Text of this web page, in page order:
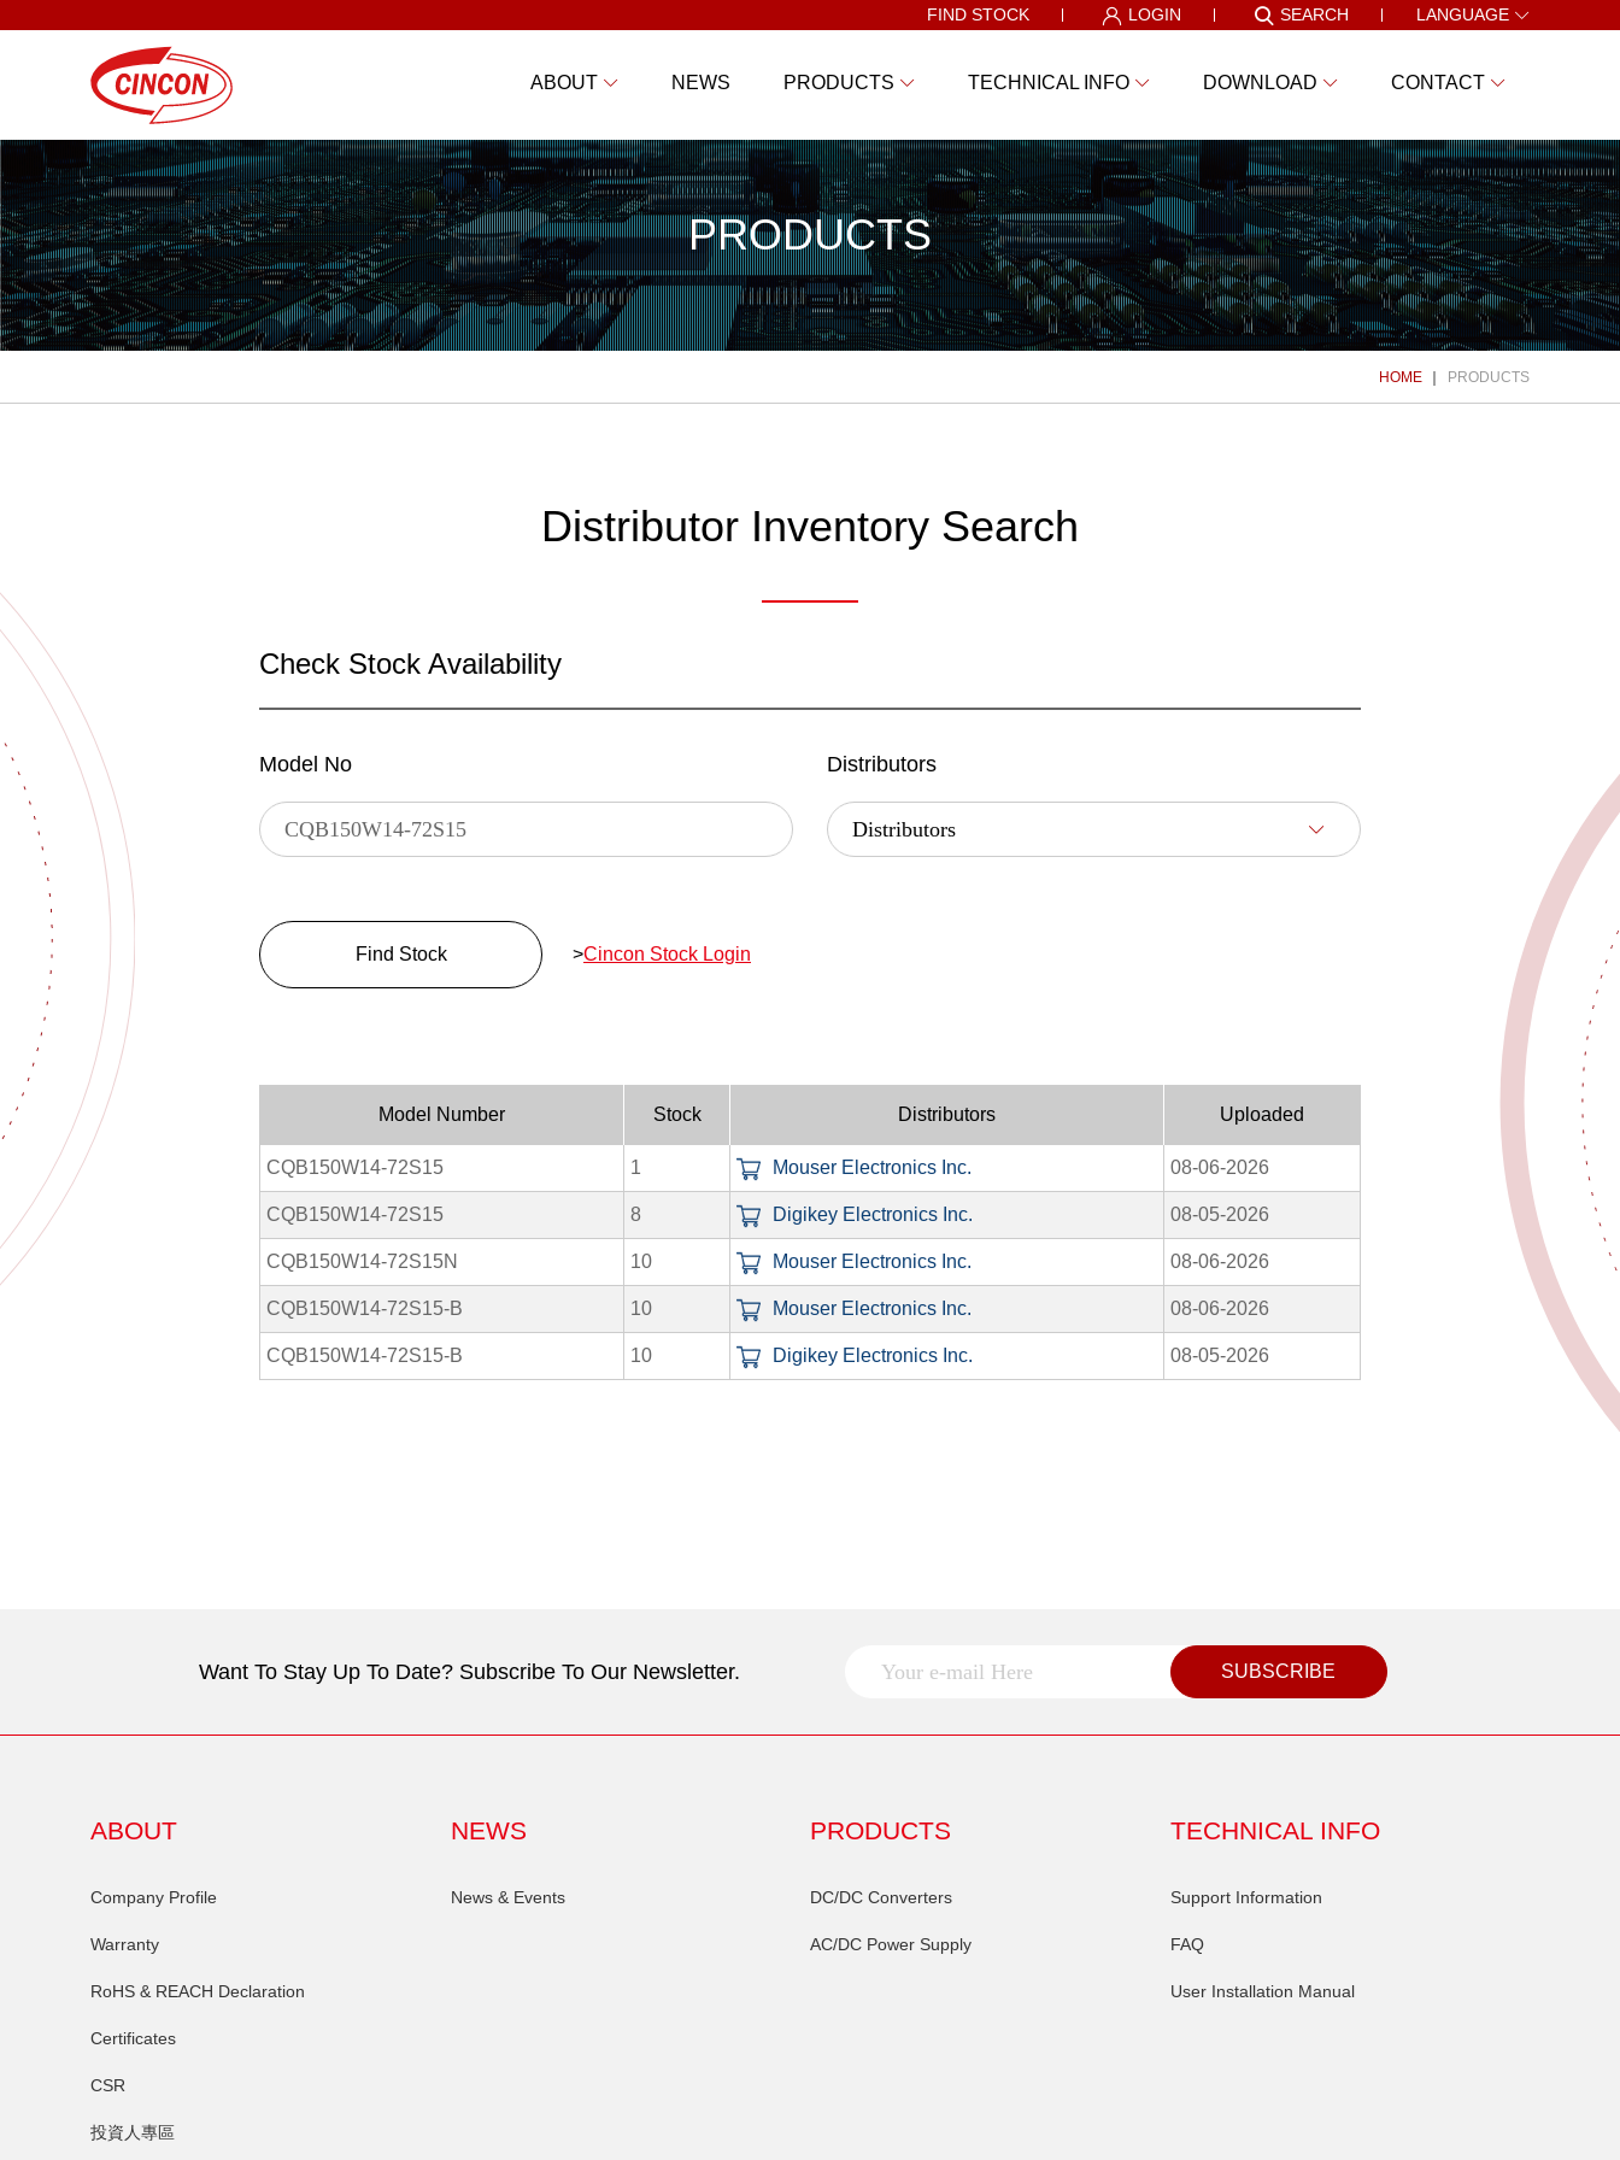
FIND STOCK LOGIN SEARCH LANGUAGE
ABOUT NEWS PRODUCTS TECHNICAL INFO DOWNLOAD CONTACT
PRODUCTS
HOME PRODUCTS
Distributor Inventory Search
Check Stock Availability
Model No Distributors
Find Stock >Cincon Stock Login
Model Number Stock Distributors Uploaded
CQB150W14-72S15 1 Mouser Electronics Inc. 08-06-2026
CQB150W14-72S15 8 Digikey Electronics Inc. 08-05-2026
CQB150W14-72S15N 10 Mouser Electronics Inc. 08-06-2026
CQB150W14-72S15-B 10 Mouser Electronics Inc. 08-06-2026
CQB150W14-72S15-B 10 Digikey Electronics Inc. 08-05-2026
Want To Stay Up To Date? Subscribe To Our Newsletter. SUBSCRIBE
ABOUT
Company Profile
Warranty
RoHS & REACH Declaration
Certificates
CSR
投資人專區
NEWS
News & Events
PRODUCTS
DC/DC Converters
AC/DC Power Supply
TECHNICAL INFO
Support Information
FAQ
User Installation Manual